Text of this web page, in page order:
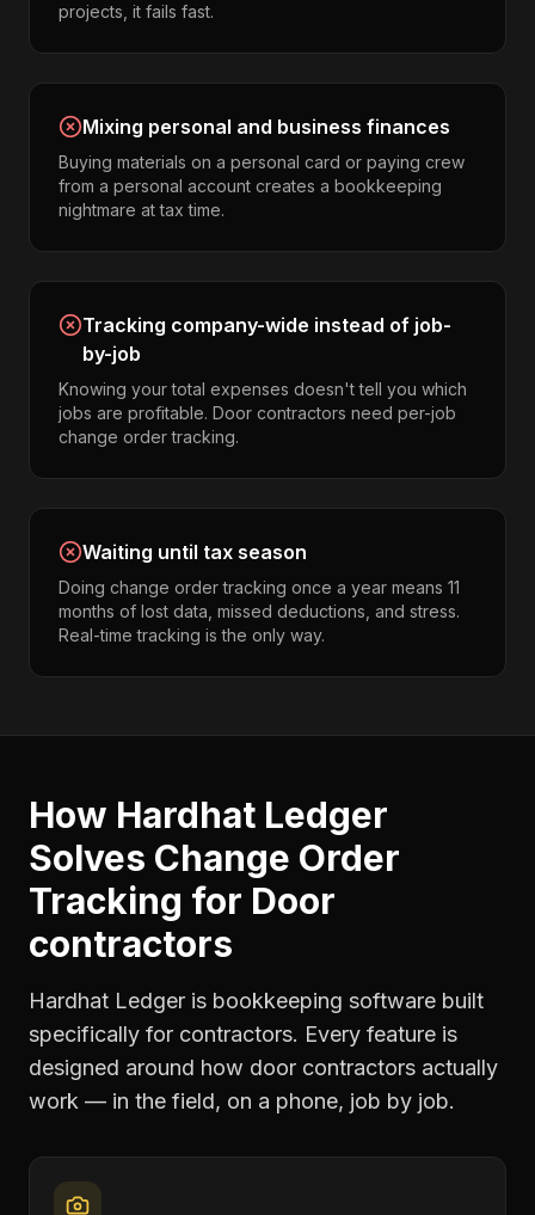
projects, it fails fast.
Mixing personal and business finances
Buying materials on a personal card or paying crew
from a personal account creates a bookkeeping
nightmare at tax time.
Tracking company-wide instead of job-
by-job
Knowing your total expenses doesn't tell you which
jobs are profitable. Door contractors need per-job
change order tracking.
Waiting until tax season
Doing change order tracking once a year means 11
months of lost data, missed deductions, and stress.
Real-time tracking is the only way.
How Hardhat Ledger
Solves Change Order
Tracking for Door
contractors
Hardhat Ledger is bookkeeping software built
specifically for contractors. Every feature is
designed around how door contractors actually
work — in the field, on a phone, job by job.